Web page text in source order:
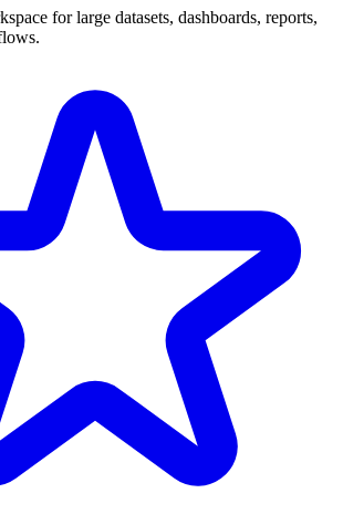
for large datasets, dashboards, reports,